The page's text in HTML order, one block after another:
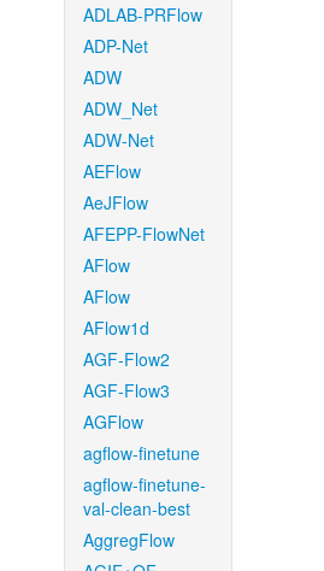
ADLAB-PRFlow
ADP-Net
ADW
ADW_Net
ADW-Net
AEFlow
AeJFlow
AFEPP-FlowNet
AFlow
AFlow
AFlow1d
AGF-Flow2
AGF-Flow3
AGFlow
agflow-finetune
agflow-finetune-
val-clean-best
AggregFlow